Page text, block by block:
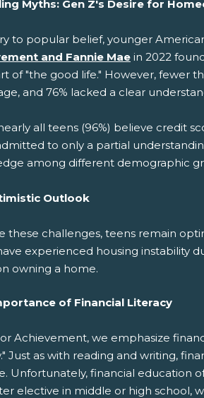
Myths: Gen Z's Desire for
to popular belief, younger
and Fannie Mae in 2022
of "the good life." However, fewer
and 76% lacked a clear
all teens (96%) believe credit
to only a partial
among different demographic
Outlook
these challenges, teens remain
experienced housing instability
owning a home.
of Financial Literacy
Achievement, we emphasize
Just as with reading and writing,
Unfortunately, financial education
elective in middle or high school,